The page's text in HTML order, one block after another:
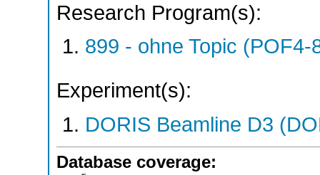
Research Program(s):
899 - ohne Topic
Experiment(s):
DORIS Beamline D3
Database coverage: